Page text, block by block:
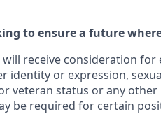
to ensure a future
receive consideration
identity or expression,
veteran status or any
be required for certain